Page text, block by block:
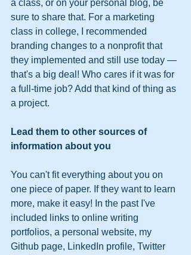
a class, or on your personal blog, be
sure to share that. For a marketing
class in college, I recommended
branding changes to a nonprofit that
they implemented and still use today —
that's a big deal! Who cares if it was for
a full-time job? Add that kind of thing as
a project.
Lead them to other sources of
information about you
You can't fit everything about you on
one piece of paper. If they want to learn
more, make it easy! In the past I've
included links to online writing
portfolios, a personal website, my
Github page, LinkedIn profile, Twitter